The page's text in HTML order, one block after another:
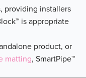
providing installers
is appropriate
product, or
matting, SmartPipe™